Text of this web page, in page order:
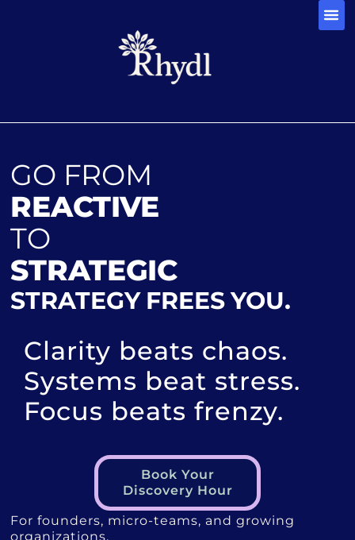
GO FROM
REACTIVE
TO
STRATEGIC
STRATEGY FREES YOU.
Clarity beats chaos.
Systems beat stress.
Focus beats frenzy.
Book Your
Discovery Hour
For founders, micro-teams, and growing
organizations.